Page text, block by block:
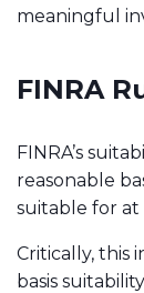
meaningful
FINRA
FINRA’s
reasonable
suitable for at
Critically, this
basis